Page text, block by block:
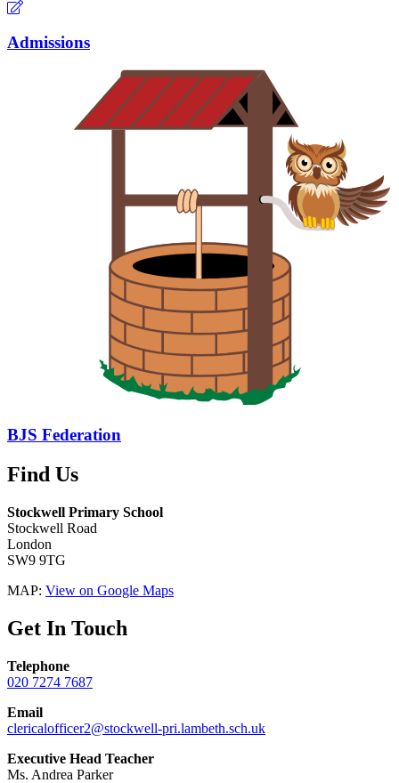
Admissions
BJS Federation
Find Us
Stockwell Primary School
Stockwell Road
London
SW9 9TG
MAP: View on Google Maps
Get In Touch
Telephone
020 7274 7687
Email
clericalofficer2@stockwell-pri.lambeth.sch.uk
Executive Head Teacher
Ms. Andrea Parker